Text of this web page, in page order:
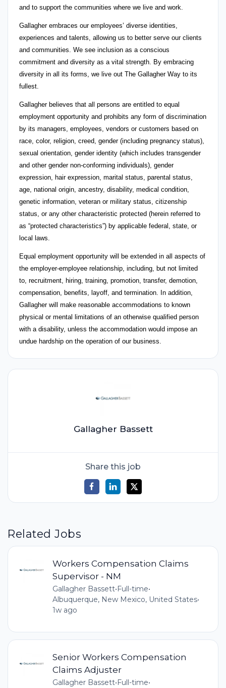
and to support the communities where we live and work.
Gallagher embraces our employees’ diverse identities,
experiences and talents, allowing us to better serve our clients
and communities. We see inclusion as a conscious
commitment and diversity as a vital strength. By embracing
diversity in all its forms, we live out The Gallagher Way to its
fullest.
Gallagher believes that all persons are entitled to equal
employment opportunity and prohibits any form of discrimination
by its managers, employees, vendors or customers based on
race, color, religion, creed, gender (including pregnancy status),
sexual orientation, gender identity (which includes transgender
and other gender non-conforming individuals), gender
expression, hair expression, marital status, parental status,
age, national origin, ancestry, disability, medical condition,
genetic information, veteran or military status, citizenship
status, or any other characteristic protected (herein referred to
as “protected characteristics”) by applicable federal, state, or
local laws.
Equal employment opportunity will be extended in all aspects of
the employer-employee relationship, including, but not limited
to, recruitment, hiring, training, promotion, transfer, demotion,
compensation, benefits, layoff, and termination. In addition,
Gallagher will make reasonable accommodations to known
physical or mental limitations of an otherwise qualified person
with a disability, unless the accommodation would impose an
undue hardship on the operation of our business.
Gallagher Bassett
Share this job
Related Jobs
Workers Compensation Claims
Supervisor - NM
Gallagher Bassett•Full-time•
Albuquerque, New Mexico, United States•
1w ago
Senior Workers Compensation
Claims Adjuster
Gallagher Bassett• Full-time•